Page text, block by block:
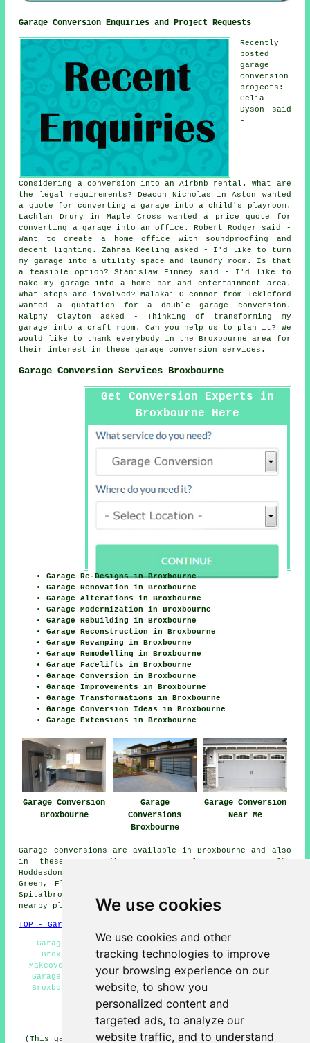
We use cookies
We use cookies and other
tracking technologies to improve
your browsing experience on our
website, to show you
personalized content and
targeted ads, to analyze our
website traffic, and to understand
Garage Conversion Enquiries and Project Requests
Recently
posted
garage
conversion
projects:
Celia
Dyson said
-
Considering a conversion into an Airbnb rental. What are
the legal requirements? Deacon Nicholas in Aston wanted
a quote for converting a garage into a child's playroom.
Lachlan Drury in Maple Cross wanted a price quote for
converting a garage into an office. Robert Rodger said -
Want to create a home office with soundproofing and
decent lighting. Zahraa Keeling asked - I'd like to turn
my garage into a utility space and laundry room. Is that
a feasible option? Stanislaw Finney said - I'd like to
make my garage into a home bar and entertainment area.
What steps are involved? Malakai O connor from Ickleford
wanted a quotation for a double garage conversion.
Ralphy Clayton asked - Thinking of transforming my
garage into a craft room. Can you help us to plan it? We
would like to thank everybody in the Broxbourne area for
their interest in these garage conversion services.
Garage Conversion Services Broxbourne
Get Conversion Experts in
Broxbourne Here
Garage Re-Designs in Broxbourne
Garage Renovation in Broxbourne
Garage Alterations in Broxbourne
Garage Modernization in Broxbourne
Garage Rebuilding in Broxbourne
Garage Reconstruction in Broxbourne
Garage Revamping in Broxbourne
Garage Remodelling in Broxbourne
Garage Facelifts in Broxbourne
Garage Conversion in Broxbourne
Garage Improvements in Broxbourne
Garage Transformations in Broxbourne
Garage Conversion Ideas in Broxbourne
Garage Extensions in Broxbourne
Garage Conversion
Broxbourne
Garage
Conversions
Broxbourne
Garage Conversion
Near Me
Garage conversions are available in Broxbourne and also
in these surrounding areas: Harlow, Coopers Walk,
Hoddesdon, Wormley, Churchgate, Nazeing, Turnford, Halls
Green, Flamstead End, Roydon, Waltham Cross, Yewlands,
Spitalbrook, Cheshunt, Wormley West End, and other
nearby places.
TOP - Garage Conversion Broxbourne
Garage Renovations Broxbourne - Garage Conversion
Broxbourne - Garage Conversion Near Me - Garage
Makeovers Broxbourne - Garage Facelifts Broxbourne -
Garage Alterations Broxbourne - Garage Restorations
Broxbourne - Garage Conversions Broxbourne - Garage
Transformations Broxbourne
HOME - GARAGE CONVERSION UK
(This garage conversion Broxbourne information was last